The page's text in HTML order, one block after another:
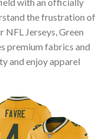
the frustration of
NFL Jerseys, Green
premium fabrics and
and enjoy apparel